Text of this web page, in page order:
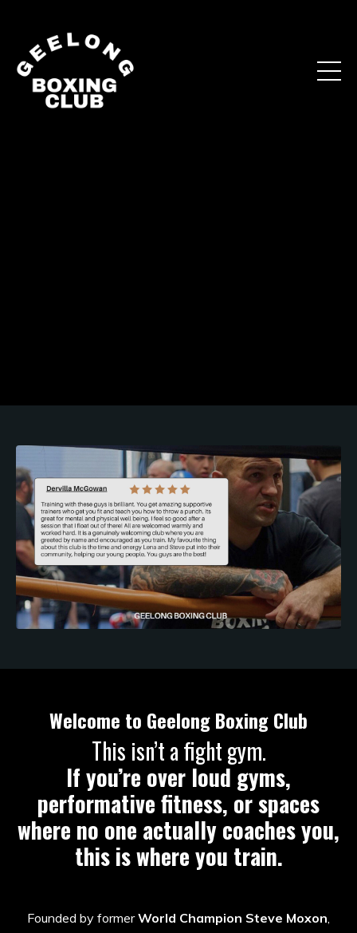
Welcome to Geelong Boxing Club
This isn’t a fight gym.
If you’re over loud gyms,
performative fitness, or spaces
where no one actually coaches you,
this is where you train.
Founded by formerWorld Champion Steve Moxon